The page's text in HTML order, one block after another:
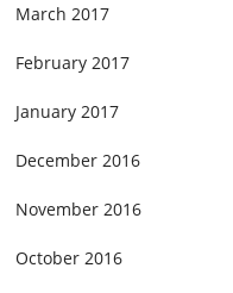
March 2017
February 2017
January 2017
December 2016
November 2016
October 2016